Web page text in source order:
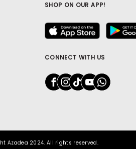
CONNECT WITH US
SHOP ON OUR APP!
Azadea 2024. All rights reserved.